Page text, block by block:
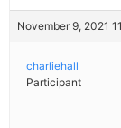
November 9, 2021
charliehall
Participant